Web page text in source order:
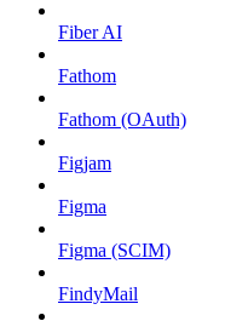
Fiber AI
Fathom
Fathom (OAuth)
Figjam
Figma
Figma (SCIM)
FindyMail